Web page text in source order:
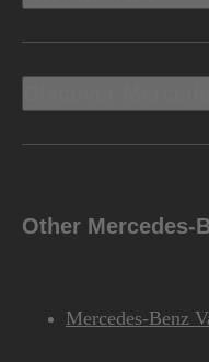
Other Mercedes-
Mercedes-Benz